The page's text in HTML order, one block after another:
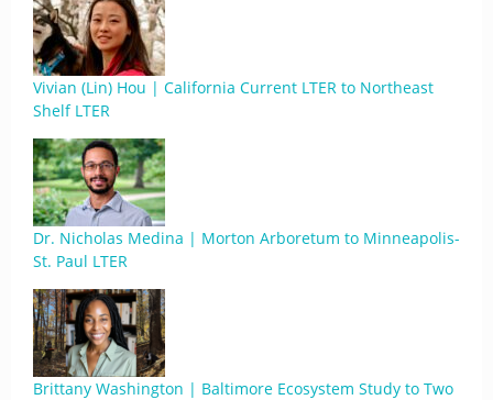
Vivian (Lin) Hou | California Current LTER to Northeast
Shelf LTER
Dr. Nicholas Medina | Morton Arboretum to Minneapolis-
St. Paul LTER
Brittany Washington | Baltimore Ecosystem Study to Two